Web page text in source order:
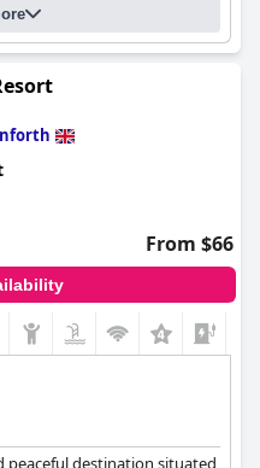
From $66
peaceful destination situated